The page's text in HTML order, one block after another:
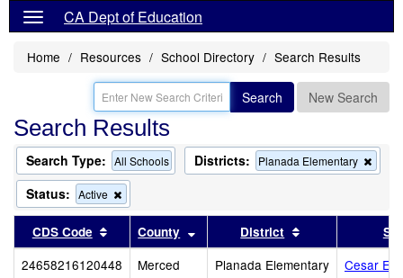
CA Dept of Education
Home Resources School Directory Search Results
Search New Search
Search Results
Search Type: All Schools Districts: Planada Elementary
this
the
Status: Active
this
from
the
search
CDS Code Sort results by this header
County Sort results by this header
District Sort results by
24658216120448 Merced Planada Elementary
Cesar E.